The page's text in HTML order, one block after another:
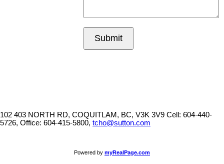
Submit
102 403 NORTH RD, COQUITLAM, BC, V3K 3V9 Cell: 604-440-
5726, Office: 604-415-5800, tcho@sutton.com
Powered by myRealPage.com